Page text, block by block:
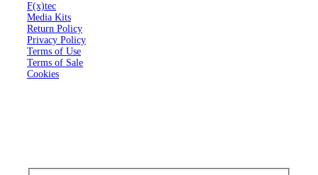
F(x)tec
Media Kits
Return Policy
Privacy Policy
Terms of Use
Terms of Sale
Cookies